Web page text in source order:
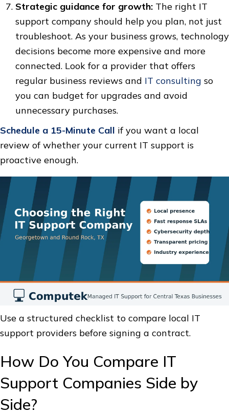
Strategic guidance for growth: The right IT
support company should help you plan, not just
troubleshoot. As your business grows, technology
decisions become more expensive and more
connected. Look for a provider that offers
regular business reviews and IT consulting so
you can budget for upgrades and avoid
unnecessary purchases.
Schedule a 15-Minute Call if you want a local
review of whether your current IT support is
proactive enough.
Use a structured checklist to compare local IT
support providers before signing a contract.
How Do You Compare IT
Support Companies Side by
Side?